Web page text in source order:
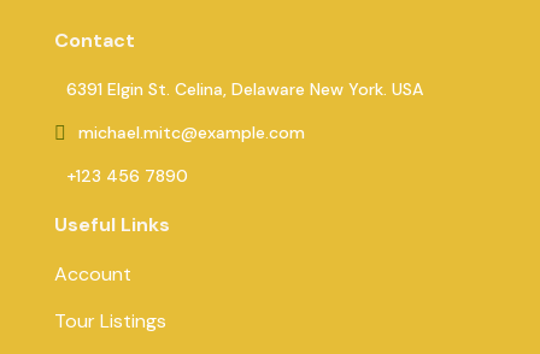
Contact
6391 Elgin St. Celina, Delaware New York. USA
michael.mitc@example.com
+123 456 7890
Useful Links
Account
Tour Listings